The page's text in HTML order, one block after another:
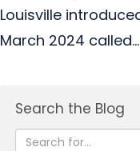
Louisville
March 2024 called...
Search the Blog